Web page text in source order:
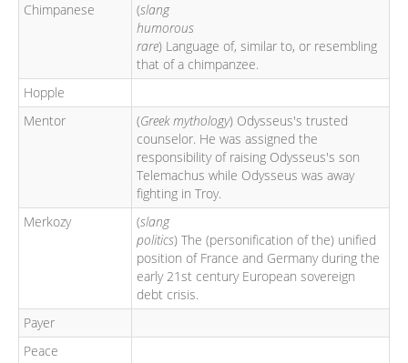
Chimpanese
(slang
humorous
rare) Language of, similar to, or resembling
that of a chimpanzee.
Hopple
Mentor
(Greek mythology) Odysseus's trusted
counselor. He was assigned the
responsibility of raising Odysseus's son
Telemachus while Odysseus was away
fighting in Troy.
Merkozy
(slang
politics) The (personification of the) unified
position of France and Germany during the
early 21st century European sovereign
debt crisis.
Payer
Peace